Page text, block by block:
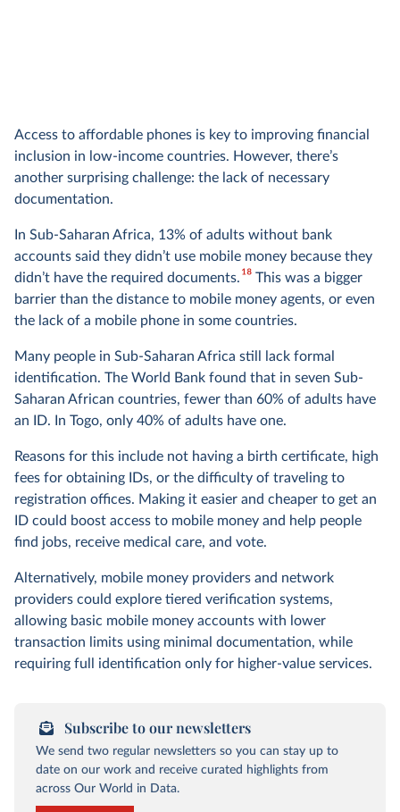
Access to affordable phones is key to improving financial
inclusion in low-income countries. However, there’s
another surprising challenge: the lack of necessary
documentation.
In Sub-Saharan Africa, 13% of adults without bank
accounts said they didn’t use mobile money because they
didn’t have the required documents.18This was a bigger
barrier than the distance to mobile money agents, or even
the lack of a mobile phone in some countries.
Many people in Sub-Saharan Africa still lack formal
identification. The World Bank found that in seven Sub-
Saharan African countries, fewer than 60% of adults have
an ID. In Togo, only 40% of adults have one.
Reasons for this include not having a birth certificate, high
fees for obtaining IDs, or the difficulty of traveling to
registration offices. Making it easier and cheaper to get an
ID could boost access to mobile money and help people
find jobs, receive medical care, and vote.
Alternatively, mobile money providers and network
providers could explore tiered verification systems,
allowing basic mobile money accounts with lower
transaction limits using minimal documentation, while
requiring full identification only for higher-value services.
Subscribe to our newsletters
We send two regular newsletters so you can stay up to
date on our work and receive curated highlights from
across Our World in Data.